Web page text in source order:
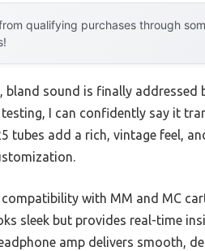
qualifying purchases through
sound is finally addressed
I can confidently say it
tubes add a rich, vintage feel,
with MM and MC
sleek but provides real-time
amp delivers smooth,